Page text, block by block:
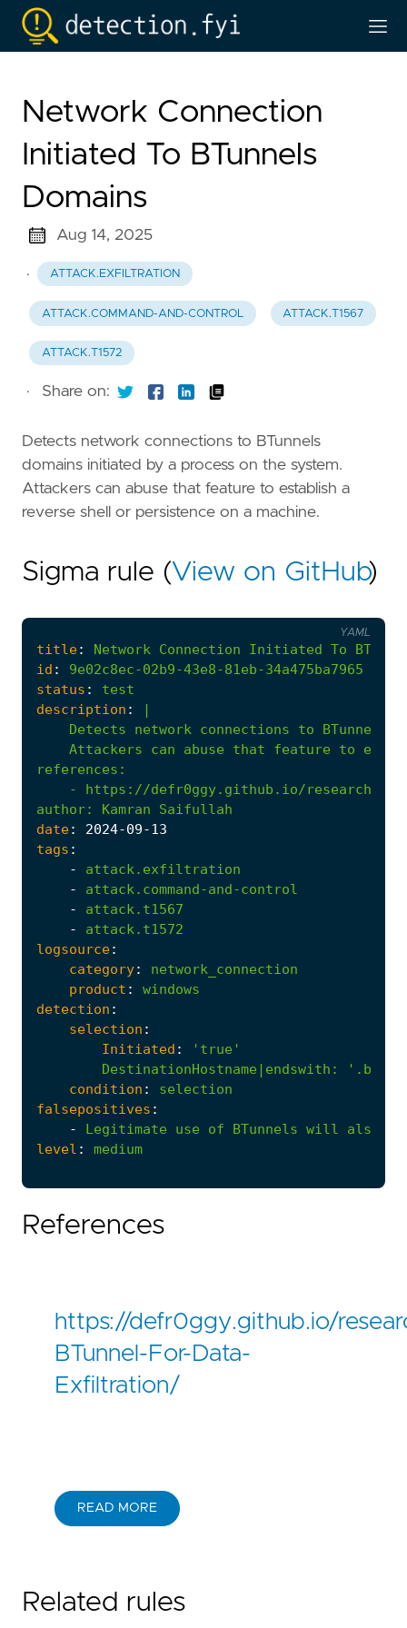
Network Connection
Initiated To BTunnels
Domains
Aug 14, 2025
· ATTACK.EXFILTRATION
ATTACK.COMMAND-AND-CONTROL ATTACK.T1567
ATTACK.T1572
· Share on:
Detects network connections to BTunnels
domains initiated by a process on the system.
Attackers can abuse that feature to establish a
reverse shell or persistence on a machine.
Sigma rule (View on GitHub)
title: Network Connection Initiated To
id :
9e02c8ec-02b9-43e8-81eb-34a475ba7965
status :
test
description : |
Attackers can abuse that feature to
references :
- https://defr0ggy.github.io/research/
author:
Kamran Saifullah
date: 2024-09-13
tags :
-
attack.exfiltration
-
attack.command-and-control
-
attack.t1567
-
attack.t1572
logsource:
category:
network_connection
product :
windows
detection :
selection :
Initiated :
'true'
DestinationHostname|endswith :
condition :
selection
falsepositives :
-
Legitimate use of BTunnels will also
level : medium
YAML
References
https://defr0ggy.github.io/
BTunnel-For-Data-
Exfiltration/
READ MORE
Related rules